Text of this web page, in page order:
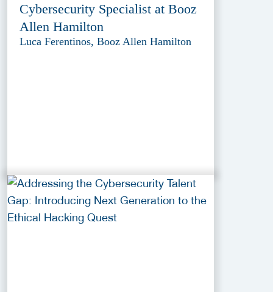
Cybersecurity Specialist at Booz
Allen Hamilton
Luca Ferentinos, Booz Allen Hamilton